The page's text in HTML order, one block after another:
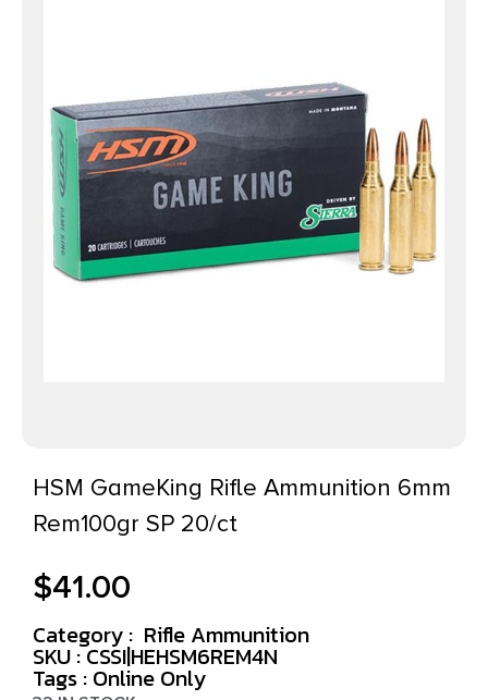
HSM GameKing Rifle Ammunition 6mm
Rem100gr SP 20/ct
$41.00
Category : Rifle Ammunition
SKU : CSSI|HEHSM6REM4N
Tags : Online Only